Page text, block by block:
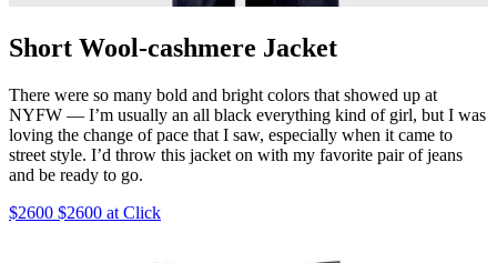
Short Wool-cashmere Jacket
There were so many bold and bright colors that showed up at
NYFW — I’m usually an all black everything kind of girl, but I was
loving the change of pace that I saw, especially when it came to
street style. I’d throw this jacket on with my favorite pair of jeans
and be ready to go.
$2600 $2600 at Click